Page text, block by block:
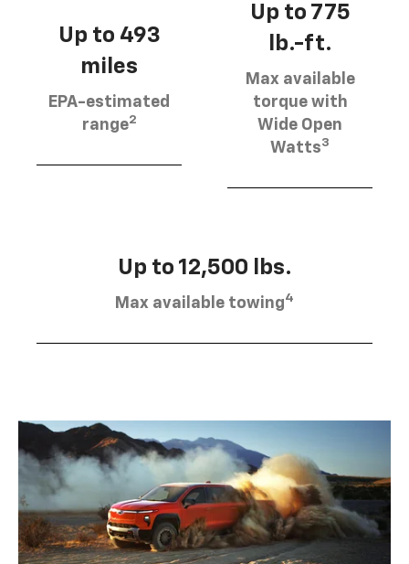
Up to 493
miles
EPA-estimated
range2
Up to 775
lb.-ft.
Max available
torque with
Wide Open
Watts3
Up to 12,500 lbs.
Max available towing4